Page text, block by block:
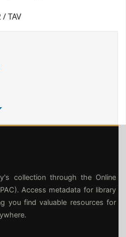
TAV
collection through the Online
Access metadata for library
you find valuable resources for